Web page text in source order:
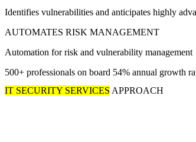
Identifies vulnerabilities and anticipates highly
AUTOMATES RISK MANAGEMENT
Automation for risk and vulnerability management
500+ professionals on board 54% annual growth
IT SECURITY SERVICES APPROACH